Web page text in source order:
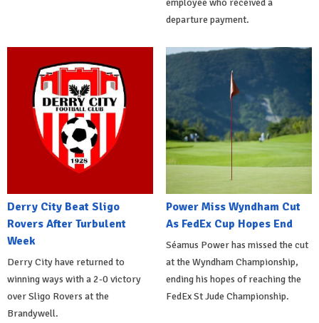
employee who received a
departure payment.
Derry City Beat Sligo
Rovers After Turbulent
Week
Derry City have returned to
winning ways with a 2-0 victory
over Sligo Rovers at the
Brandywell.
Power Miss Wyndham Cut
As FedEx Cup Hopes End
Séamus Power has missed the cut
at the Wyndham Championship,
ending his hopes of reaching the
FedEx St Jude Championship.